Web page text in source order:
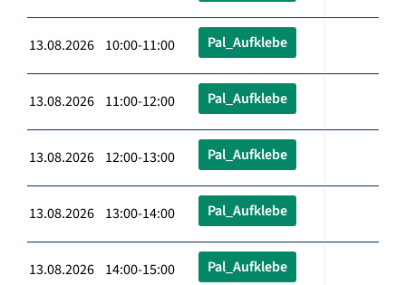
13.08.2026 10:00-11:00 Pal_Aufklebe
13.08.2026 11:00-12:00 Pal_Aufklebe
13.08.2026 12:00-13:00 Pal_Aufklebe
13.08.2026 13:00-14:00 Pal_Aufklebe
13.08.2026 14:00-15:00 Pal_Aufklebe